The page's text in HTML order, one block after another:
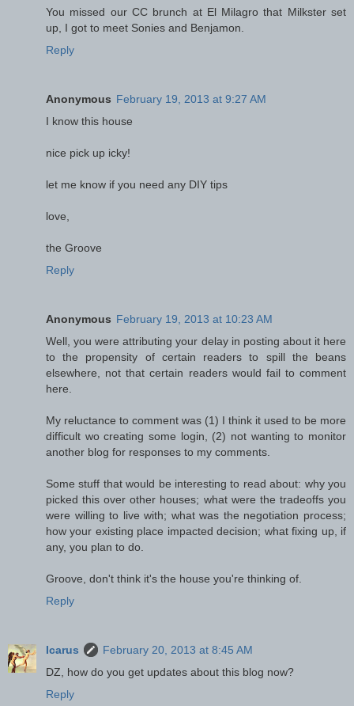
You missed our CC brunch at El Milagro that Milkster set
up, I got to meet Sonies and Benjamon.
Reply
Anonymous February 19, 2013 at 9:27 AM
I know this house
nice pick up icky!
let me know if you need any DIY tips
love,
the Groove
Reply
Anonymous February 19, 2013 at 10:23 AM
Well, you were attributing your delay in posting about it here
to the propensity of certain readers to spill the beans
elsewhere, not that certain readers would fail to comment
here.
My reluctance to comment was (1) I think it used to be more
difficult wo creating some login, (2) not wanting to monitor
another blog for responses to my comments.
Some stuff that would be interesting to read about: why you
picked this over other houses; what were the tradeoffs you
were willing to live with; what was the negotiation process;
how your existing place impacted decision; what fixing up, if
any, you plan to do.
Groove, don't think it's the house you're thinking of.
Reply
Icarus
February 20, 2013 at 8:45 AM
DZ, how do you get updates about this blog now?
Reply